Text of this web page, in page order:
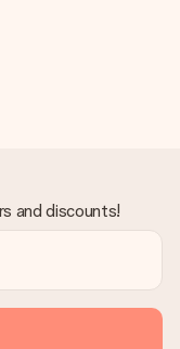
and discounts!